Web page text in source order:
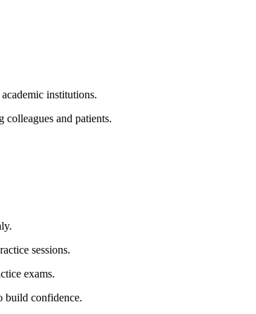
⁤institutions.
colleagues and patients.
sessions.
exams.
build confidence.